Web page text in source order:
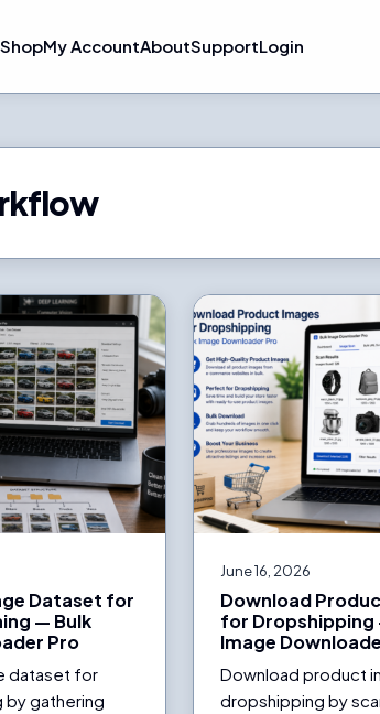
ShopMy AccountAboutSupportLogin
Dataset for
— Bulk
Pro
dataset for
by gathering
June 16, 2026
Download
for Dropshipping
Image
Download product
dropshipping by